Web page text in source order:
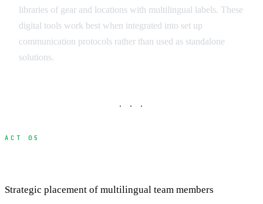
libraries of gear and locations with multilingual labels. These
digital tools work best when integrated into set up
communication protocols rather than used as standalone
solutions.
· · ·
ACT 05
Strategic placement of multilingual team members